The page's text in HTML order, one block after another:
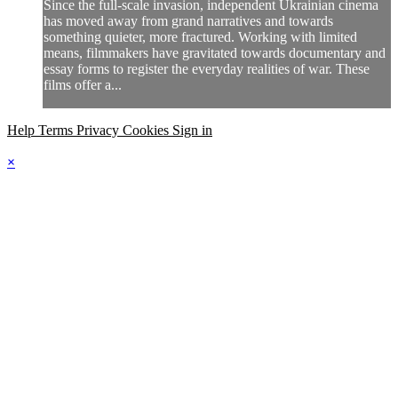
Since the full-scale invasion, independent Ukrainian cinema
has moved away from grand narratives and towards
something quieter, more fractured. Working with limited
means, filmmakers have gravitated towards documentary and
essay forms to register the everyday realities of war. These
films offer a...
Help Terms Privacy Cookies Sign in
×